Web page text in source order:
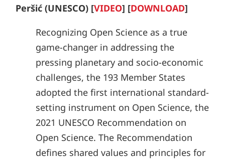
Peršić (UNESCO) [VIDEO] [DOWNLOAD]
Recognizing Open Science as a true
game-changer in addressing the
pressing planetary and socio-economic
challenges, the 193 Member States
adopted the first international standard-
setting instrument on Open Science, the
2021 UNESCO Recommendation on
Open Science. The Recommendation
defines shared values and principles for